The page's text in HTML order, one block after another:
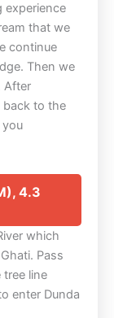
experience
that we
continue
Then we
After
back to the
4.3
which
Pass
line
enter Dunda